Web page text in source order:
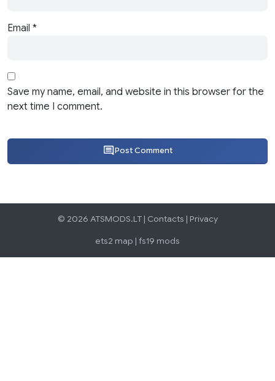
Email *
Save my name, email, and website in this browser for the
next time I comment.
Post Comment
© 2026 ATSMODS.LT | Contacts | Privacy
ets2 map | fs19 mods